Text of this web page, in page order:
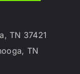
TN 37421
TN